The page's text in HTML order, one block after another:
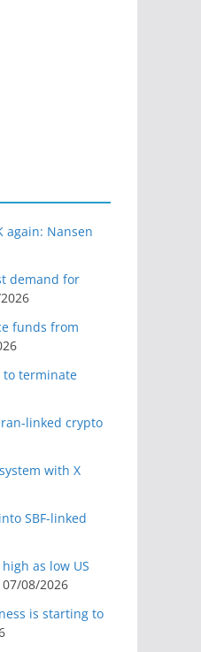
again: Nansen
demand for
funds from
to terminate
linked crypto
with X
SBF-linked
as low US
07/08/2026
is starting to